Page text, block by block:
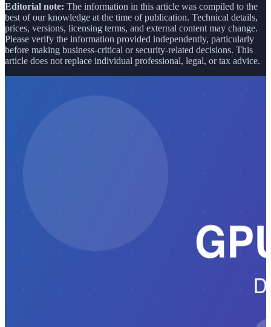
Editorial note: The information in this article was compiled to the
best of our knowledge at the time of publication. Technical details,
prices, versions, licensing terms, and external content may change.
Please verify the information provided independently, particularly
before making business-critical or security-related decisions. This
article does not replace individual professional, legal, or tax advice.